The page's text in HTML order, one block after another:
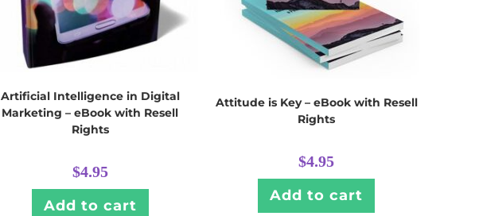
Artificial Intelligence in Digital
Marketing – eBook with Resell
Rights
$4.95
Add to cart
Attitude is Key – eBook with Resell
Rights
$4.95
Add to cart